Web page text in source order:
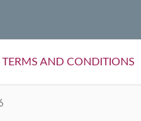
TERMS AND CONDITIONS